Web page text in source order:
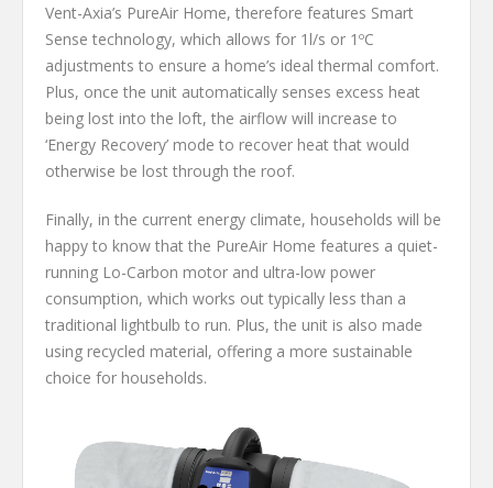
Vent-Axia’s PureAir Home, therefore features Smart
Sense technology, which allows for 1l/s or 1ºC
adjustments to ensure a home’s ideal thermal comfort.
Plus, once the unit automatically senses excess heat
being lost into the loft, the airflow will increase to
‘Energy Recovery’ mode to recover heat that would
otherwise be lost through the roof.
Finally, in the current energy climate, households will be
happy to know that the PureAir Home features a quiet-
running Lo-Carbon motor and ultra-low power
consumption, which works out typically less than a
traditional lightbulb to run. Plus, the unit is also made
using recycled material, offering a more sustainable
choice for households.